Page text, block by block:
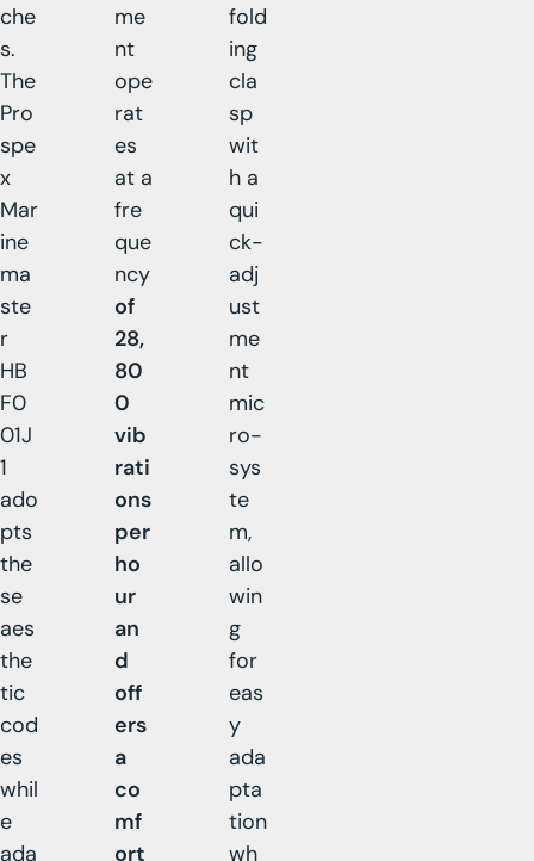
che
s.
The
Pro
spe
x
Mar
ine
ma
ste
r
HB
F0
01J
1
ado
pts
the
se
aes
the
tic
cod
es
whil
e
ada
me
nt
ope
rat
es
at a
fre
que
ncy
of
28,
80
0
vib
rati
ons
per
ho
ur
an
d
off
ers
a
co
mf
ort
fold
ing
cla
sp
wit
h a
qui
ck-
adj
ust
me
nt
mic
ro-
sys
te
m,
allo
win
g
for
eas
y
ada
pta
tion
wh